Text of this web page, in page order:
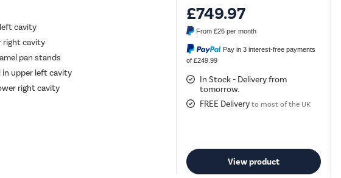
cavity
right cavity
pan stands
in upper left cavity
right cavity
£749.97
From£26 per month
Pay in 3 interest-free payments
of £249.99
In Stock - Delivery from
tomorrow.
FREE Delivery to most of the UK
View product